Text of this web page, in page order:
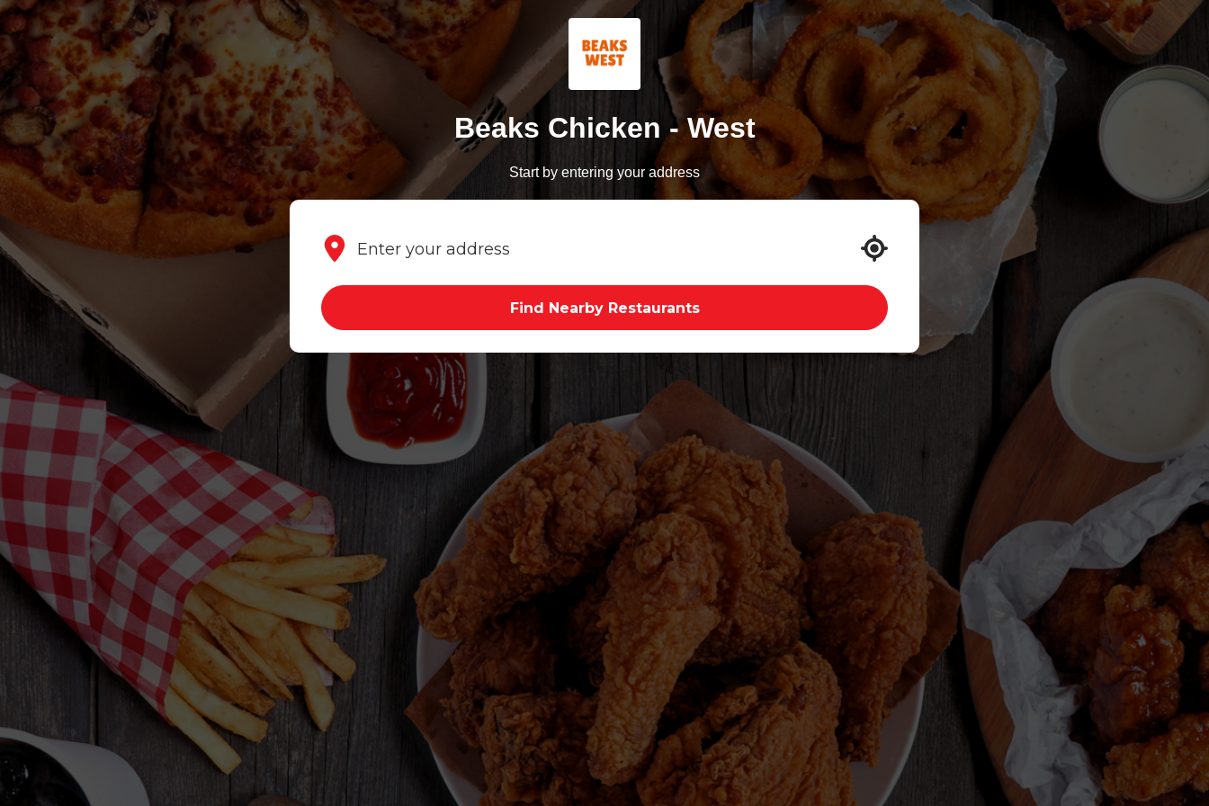
Beaks Chicken - West
Start by entering your address
Find Nearby Restaurants